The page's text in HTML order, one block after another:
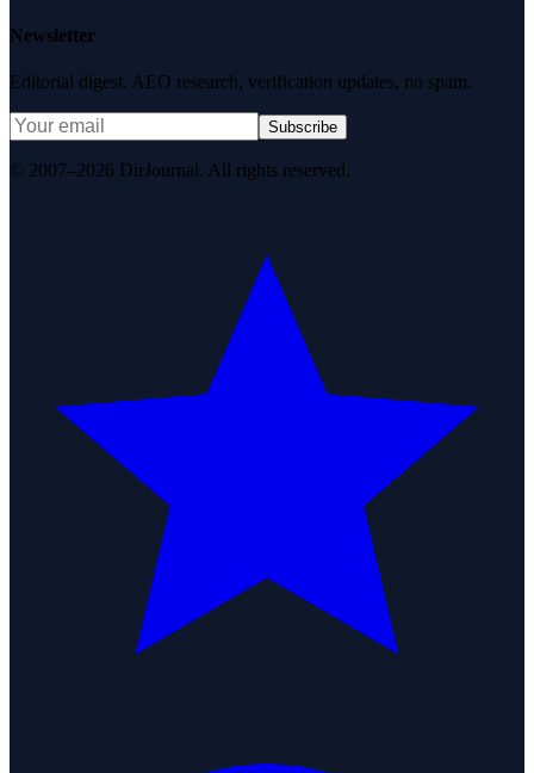
Newsletter
Editorial digest. AEO research, verification updates, no spam.
Subscribe
© 2007–2026 DirJournal. All rights reserved.